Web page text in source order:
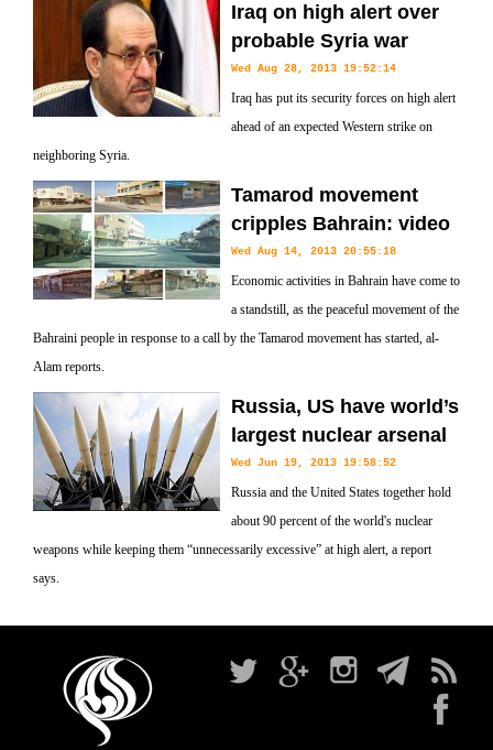
Iraq on high alert over
probable Syria war
Wed Aug 28, 2013 19:52:14
Iraq has put its security forces on high alert
ahead of an expected Western strike on
neighboring Syria.
Tamarod movement
cripples Bahrain: video
Wed Aug 14, 2013 20:55:18
Economic activities in Bahrain have come to
a standstill, as the peaceful movement of the
Bahraini people in response to a call by the Tamarod movement has started, al-
Alam reports.
Russia, US have world’s
largest nuclear arsenal
Wed Jun 19, 2013 19:58:52
Russia and the United States together hold
about 90 percent of the world's nuclear
weapons while keeping them “unnecessarily excessive” at high alert, a report
says.